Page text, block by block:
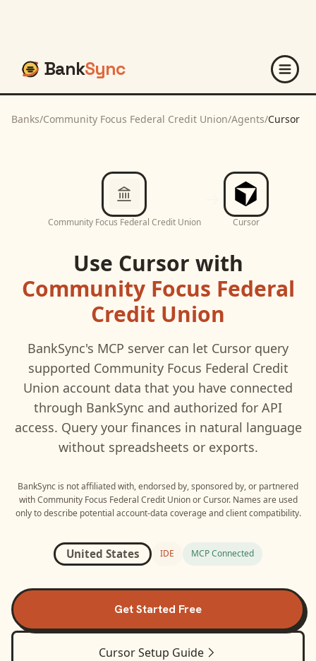
BankSync
Banks/Community Focus Federal Credit Union/Agents/Cursor
Community Focus Federal Credit Union Cursor
Use Cursor with
Community Focus Federal
Credit Union
BankSync's MCP server can let Cursor query
supported Community Focus Federal Credit
Union account data that you have connected
through BankSync and authorized for API
access. Query your finances in natural language
without spreadsheets or exports.
BankSync is not affiliated with, endorsed by, sponsored by, or partnered
with Community Focus Federal Credit UnionorCursor. Names are used
only to describe potential account-data coverage and client compatibility.
United States IDE MCP Connected
Get Started Free
CursorSetup Guide